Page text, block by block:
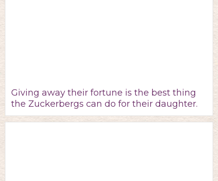
Giving away their fortune is the best thing
the Zuckerbergs can do for their daughter.